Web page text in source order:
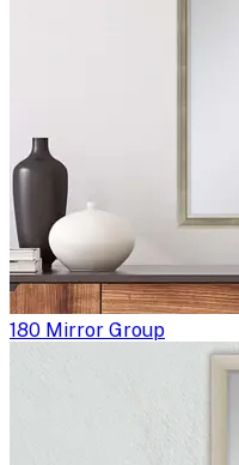
180 Mirror Group